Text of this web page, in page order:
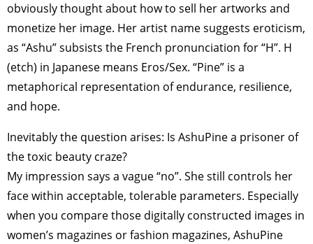
obviously thought about how to sell her artworks and
monetize her image. Her artist name suggests eroticism,
as “Ashu” subsists the French pronunciation for “H”. H
(etch) in Japanese means Eros/Sex. “Pine” is a
metaphorical representation of endurance, resilience,
and hope.
Inevitably the question arises: Is AshuPine a prisoner of
the toxic beauty craze?
My impression says a vague “no”. She still controls her
face within acceptable, tolerable parameters. Especially
when you compare those digitally constructed images in
women’s magazines or fashion magazines, AshuPine